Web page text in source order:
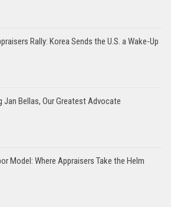
Rally: Korea Sends the U.S. a Wake-Up
Jan Bellas, Our Greatest Advocate
Model: Where Appraisers Take the Helm